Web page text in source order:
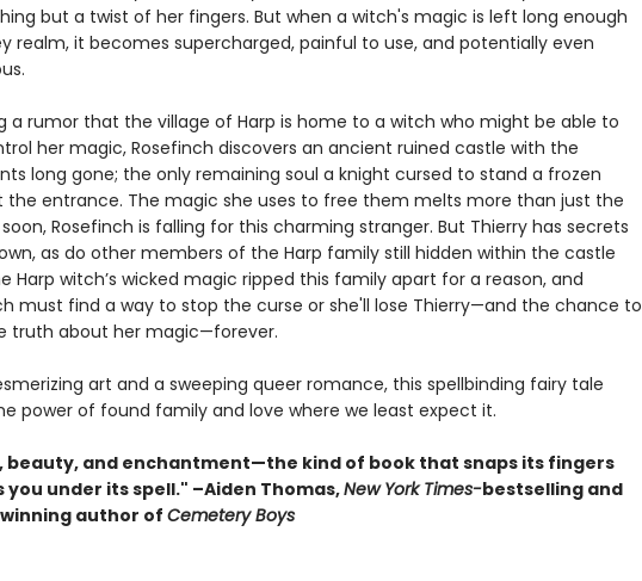
but a twist of her fingers. But when a witch's magic is left long enough
realm, it becomes supercharged, painful to use, and potentially even
a rumor that the village of Harp is home to a witch who might be able to
her magic, Rosefinch discovers an ancient ruined castle with the
long gone; the only remaining soul a knight cursed to stand a frozen
the entrance. The magic she uses to free them melts more than just the
Rosefinch is falling for this charming stranger. But Thierry has secrets
as do other members of the Harp family still hidden within the castle
Harp witch’s wicked magic ripped this family apart for a reason, and
must find a way to stop the curse or she'll lose Thierry—and the chance to
truth about her magic—forever.
art and a sweeping queer romance, this spellbinding fairy tale
power of found family and love where we least expect it.
beauty, and enchantment—the kind of book that snaps its fingers
you under its spell." –Aiden Thomas,New York Times-bestselling and
author of Cemetery Boys